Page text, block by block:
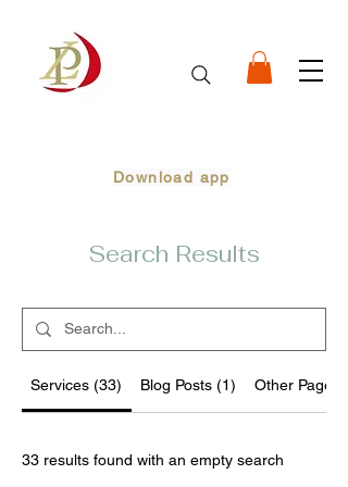
Download app
Search Results
Services (33) Blog Posts (1) Other Pages
33 results found with an empty search